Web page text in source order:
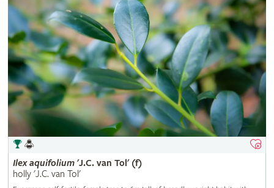
Ilex aquifolium'J.C. van Tol' (f)
holly 'J.C. van Tol'